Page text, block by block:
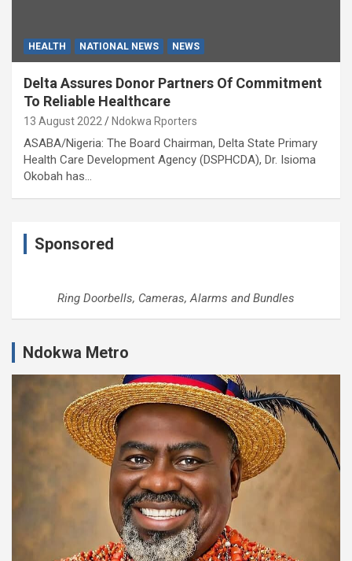
HEALTH NATIONAL NEWS NEWS
Delta Assures Donor Partners Of Commitment
To Reliable Healthcare
13 August 2022 Ndokwa Rporters
ASABA/Nigeria: The Board Chairman, Delta State Primary
Health Care Development Agency (DSPHCDA), Dr. Isioma
Okobah has…
Sponsored
Ring Doorbells, Cameras, Alarms and Bundles
Ndokwa Metro